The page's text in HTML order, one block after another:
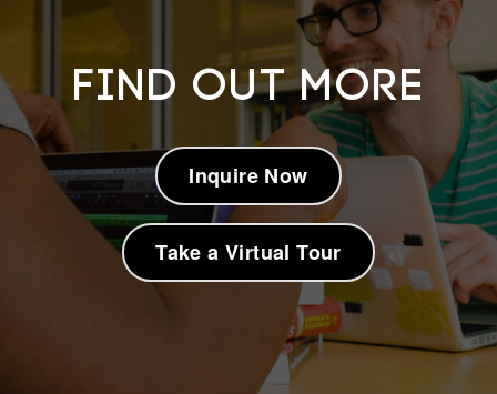
Find out more
Inquire Now
Take a Virtual Tour